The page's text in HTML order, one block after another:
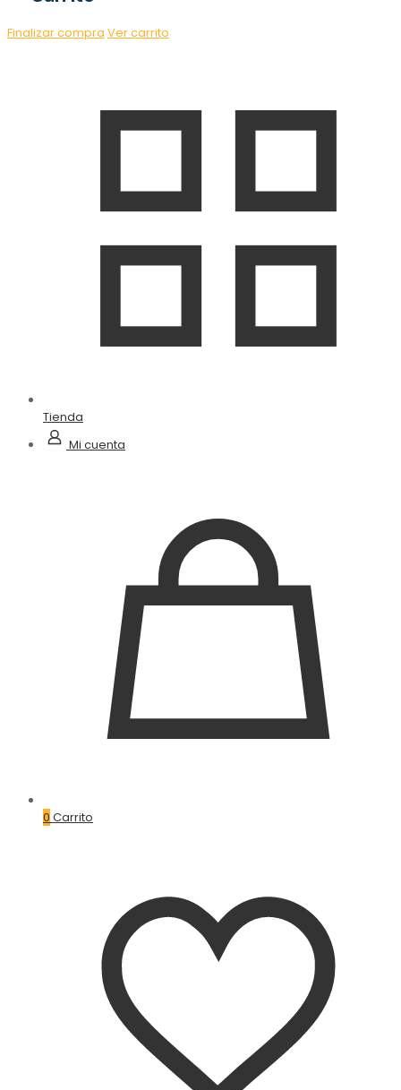
Finalizar compra Ver carrito
Tienda
Mi cuenta
0 Carrito